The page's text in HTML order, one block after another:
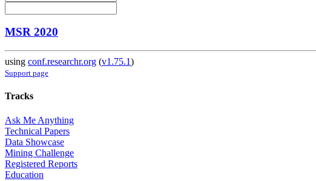
MSR 2020
using conf.researchr.org (v1.75.1)
Support page
Tracks
Ask Me Anything
Technical Papers
Data Showcase
Mining Challenge
Registered Reports
Education